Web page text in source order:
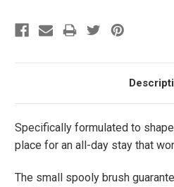
Specifically formulated to
place for an all-day stay that
The small spooly brush